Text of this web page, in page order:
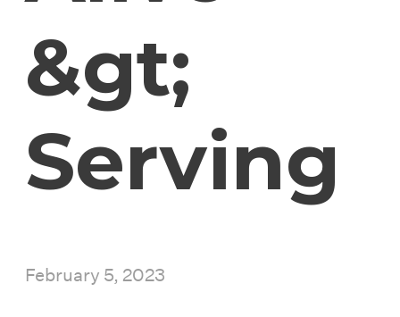
&gt;
Serving
February 5, 2023